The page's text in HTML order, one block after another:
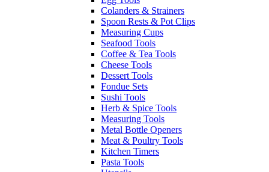
Colanders & Strainers
Spoon Rests & Pot Clips
Measuring Cups
Seafood Tools
Coffee & Tea Tools
Cheese Tools
Dessert Tools
Fondue Sets
Sushi Tools
Herb & Spice Tools
Measuring Tools
Metal Bottle Openers
Meat & Poultry Tools
Kitchen Timers
Pasta Tools